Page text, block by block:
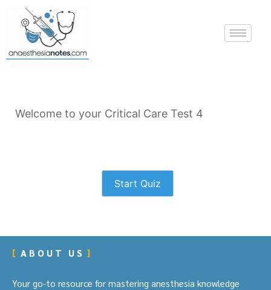
Welcome to your Critical Care Test 4
Start Quiz
ABOUT US
Your go-to resource for mastering anesthesia knowledge